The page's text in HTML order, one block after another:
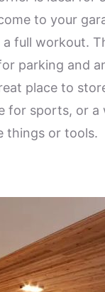
to your
full workout.
parking and
place to
for sports, or a
things or tools.